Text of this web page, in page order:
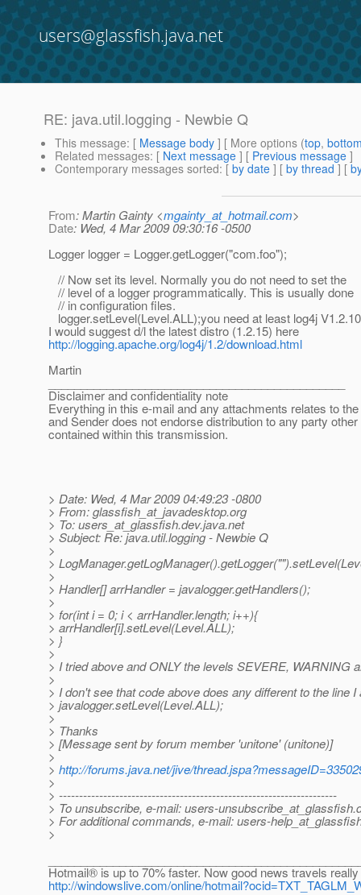
users@glassfish.java.net
RE: java.util.logging - Newbie Q
This message: [ Message body ] [ More options (top,
Related messages: [ Next message ] [ Previous message ]
Contemporary messages sorted: [ by date ] [ by thread ] [
From: Martin Gainty <mgainty_at_hotmail.com>
Date: Wed, 4 Mar 2009 09:30:16 -0500
Logger logger = Logger.getLogger("com.foo");
// Now set its level. Normally you do not need to set the
// level of a logger programmatically. This is usually done
// in configuration files.
logger.setLevel(Level.ALL);you need at least log4j
I would suggest d/l the latest distro (1.2.15) here
http://logging.apache.org/log4j/1.2/download.html
Martin
Disclaimer and confidentiality note
Everything in this e-mail and any attachments relates to
and Sender does not endorse distribution to any party
contained within this transmission.
> Date: Wed, 4 Mar 2009 04:49:23 -0800
> From: glassfish_at_javadesktop.org
> To: users_at_glassfish.dev.java.net
> Subject: Re: java.util.logging - Newbie Q
>
>
>
> Handler[] arrHandler = javalogger.getHandlers();
>
> for(int i = 0; i < arrHandler.length; i++){
> arrHandler[i].setLevel(Level.ALL);
> }
>
> I tried above and ONLY the levels SEVERE, WARNING
>
> I don't see that code above does any different to the line I
> javalogger.setLevel(Level.ALL);
>
> Thanks
> [Message sent by forum member 'unitone' (unitone)]
>
> http://forums.java.net/jive/
>
> ---------------------------------------------------------------------
> To unsubscribe, e-mail: users-unsubscribe_at_glassfish.
> For additional commands, e-mail: users-
>
Hotmail® is up to 70% faster. Now good news travels
http://windowslive.com/online/